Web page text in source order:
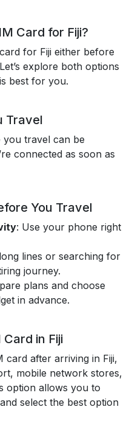
Card for Fiji?
for Fiji either before
explore both options
best for you.
Travel
you travel can be
connected as soon as
You Travel
: Use your phone right
lines or searching for
journey.
plans and choose
in advance.
in Fiji
after arriving in Fiji,
mobile network stores,
option allows you to
select the best option